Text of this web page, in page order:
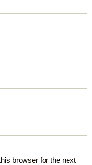
browser for the next